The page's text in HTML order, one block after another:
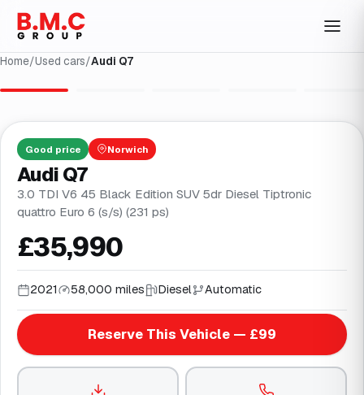
Home/Used cars/Audi Q7
Good price Norwich
Audi Q7
3.0 TDI V6 45 Black Edition SUV 5dr Diesel Tiptronic
quattro Euro 6 (s/s) (231 ps)
£35,990
2021 58,000 miles Diesel Automatic
Reserve This Vehicle — £99